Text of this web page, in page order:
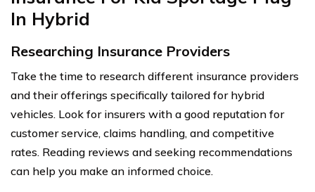
In Hybrid
Researching Insurance Providers
Take the time to research different insurance providers
and their offerings specifically tailored for hybrid
vehicles. Look for insurers with a good reputation for
customer service, claims handling, and competitive
rates. Reading reviews and seeking recommendations
can help you make an informed choice.